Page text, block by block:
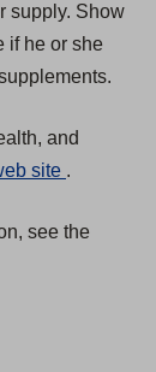
supply. Show
if he or she
and
site
p
.
see the